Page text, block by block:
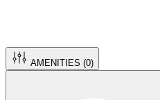
AMENITIES (0)